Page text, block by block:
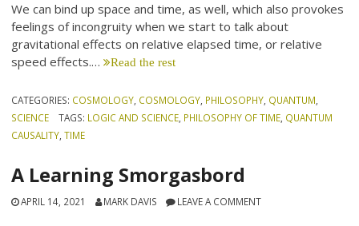
We can bind up space and time, as well, which also provokes
feelings of incongruity when we start to talk about
gravitational effects on relative elapsed time, or relative
speed effects.… Read the rest
CATEGORIES: COSMOLOGY, COSMOLOGY, PHILOSOPHY, QUANTUM,
SCIENCE
TAGS: LOGIC AND SCIENCE, PHILOSOPHY OF TIME, QUANTUM
CAUSALITY,TIME
A Learning Smorgasbord
APRIL 14, 2021 MARK DAVIS LEAVE A COMMENT